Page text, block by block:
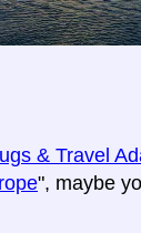
& Travel
", maybe